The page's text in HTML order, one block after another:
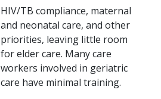
HIV/TB compliance, maternal
and neonatal care, and other
priorities, leaving little room
for elder care. Many care
workers involved in geriatric
care have minimal training.